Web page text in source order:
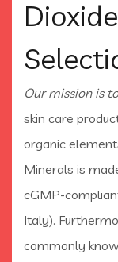
Our mission is
skin care
organic
Minerals is
cGMP-
Italy).
commonly